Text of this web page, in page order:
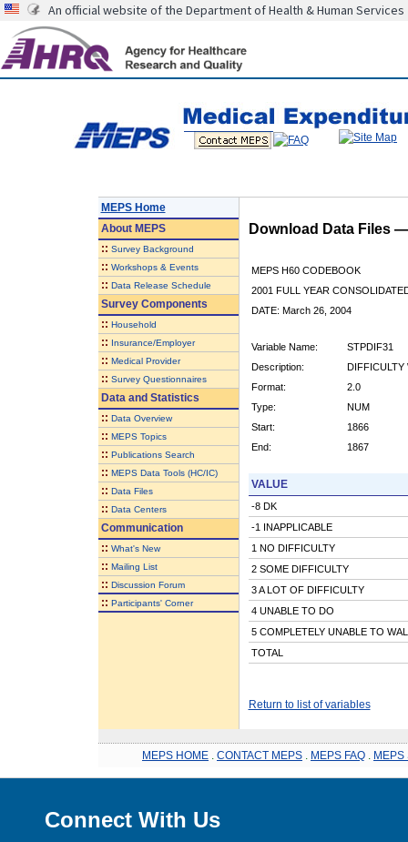
An official website of the Department of Health & Human Services
MEPS Home
AboutMEPS
:: Survey Background
:: Workshops & Events
:: Data Release Schedule
Survey Components
:: Household
:: Insurance/Employer
:: Medical Provider
:: Survey Questionnaires
Data and Statistics
:: Data Overview
:: MEPS Topics
:: Publications Search
:: MEPS Data Tools (HC/IC)
:: Data Files
:: Data Centers
Communication
:: What's New
:: Mailing List
:: Discussion Forum
:: Participants' Corner
Download Data Files
MEPS H60 CODEBOOK
2001 FULL YEAR
DATE: March 26, 2004
Variable Name:
STPDIF31
Description:
DIFFICULTY
Format:
2.0
Type:
NUM
Start:
1866
End:
1867
VALUE
-8 DK
-1 INAPPLICABLE
1 NO DIFFICULTY
2 SOME DIFFICULTY
3 A LOT OF DIFFICULTY
4 UNABLE TO DO
5 COMPLETELY UNABLE TO
TOTAL
Return to list of variables
MEPS HOME CONTACT MEPS MEPS FAQ MEPS
Connect With Us